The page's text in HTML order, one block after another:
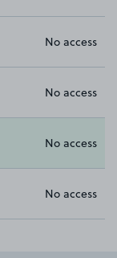
No access
No access
No access
No access